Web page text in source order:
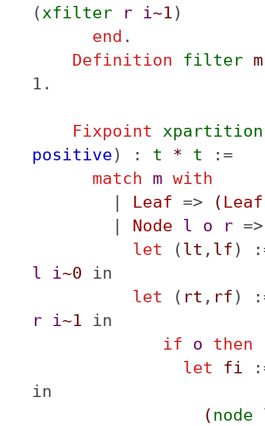
(xfilter r i~1 )
end .
Definition
filter m
1.
Fixpoint xpartition
positive) : t * t :=
match
m with
Leaf => ( Leaf
Node l o r =>
let ( lt , lf )
l
i~0
in
let ( rt , rf )
r
i~1
in
if
o
then
let
fi
in
( node